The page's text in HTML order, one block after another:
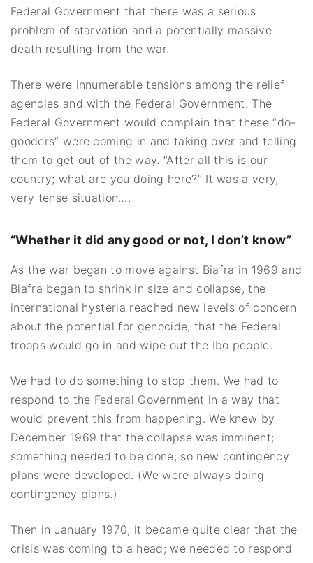
Federal Government that there was a serious
problem of starvation and a potentially massive
death resulting from the war.
There were innumerable tensions among the relief
agencies and with the Federal Government. The
Federal Government would complain that these “do-
gooders” were coming in and taking over and telling
them to get out of the way. “After all this is our
country; what are you doing here?” It was a very,
very tense situation….
“Whether it did any good or not, I don’t know”
As the war began to move against Biafra in 1969 and
Biafra began to shrink in size and collapse, the
international hysteria reached new levels of concern
about the potential for genocide, that the Federal
troops would go in and wipe out the Ibo people.
We had to do something to stop them. We had to
respond to the Federal Government in a way that
would prevent this from happening. We knew by
December 1969 that the collapse was imminent;
something needed to be done; so new contingency
plans were developed. (We were always doing
contingency plans.)
Then in January 1970, it became quite clear that the
crisis was coming to a head; we needed to respond